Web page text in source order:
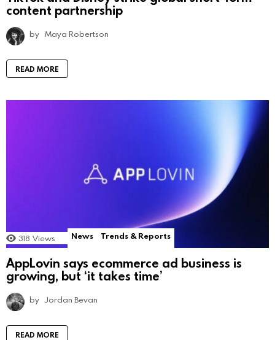
content partnership
by Maya Robertson
READ MORE
318 Views News Trends & Reports
AppLovin says ecommerce ad business is
growing, but ‘it takes time’
by Jordan Bevan
READ MORE